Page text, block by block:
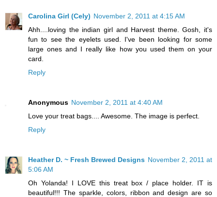
Carolina Girl (Cely) November 2, 2011 at 4:15 AM
Ahh....loving the indian girl and Harvest theme. Gosh, it's
fun to see the eyelets used. I've been looking for some
large ones and I really like how you used them on your
card.
Reply
Anonymous November 2, 2011 at 4:40 AM
Love your treat bags.... Awesome. The image is perfect.
Reply
Heather D. ~ Fresh Brewed Designs November 2, 2011 at
5:06 AM
Oh Yolanda! I LOVE this treat box / place holder. IT is
beautiful!!! The sparkle, colors, ribbon and design are so